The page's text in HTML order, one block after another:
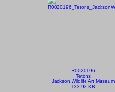
R0020196
Tetons
Jackson Wildlife Art Museum
133.98 KB